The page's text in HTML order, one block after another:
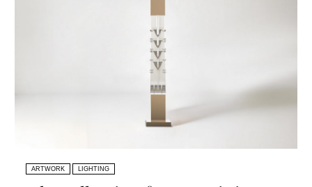
ARTWORK LIGHTING